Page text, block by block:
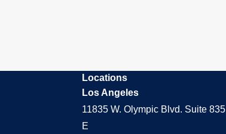
Locations
Los Angeles
11835 W. Olympic Blvd. Suite 835
E